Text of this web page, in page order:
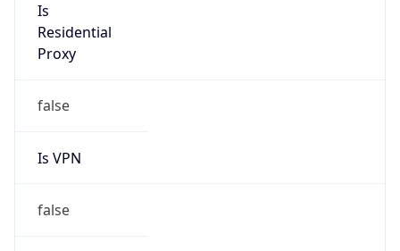
Is
Residential
Proxy
false
Is VPN
false